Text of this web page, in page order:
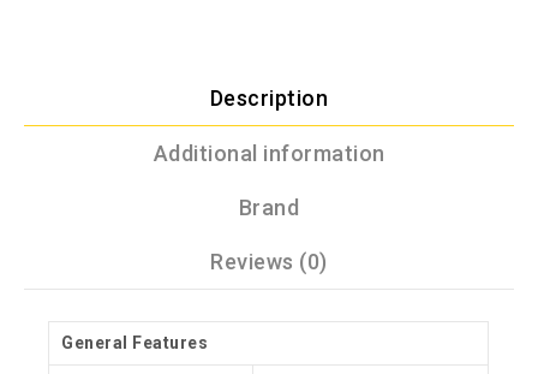
Description
Additional information
Brand
Reviews (0)
General Features